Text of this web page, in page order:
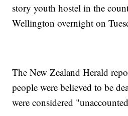
story youth hostel in the
Wellington overnight on
The New Zealand Herald
people were believed to be
were considered